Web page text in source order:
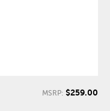
MSRP: $259.00